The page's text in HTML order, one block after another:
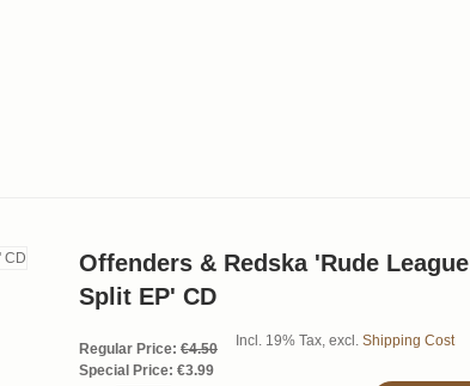
Offenders & Redska 'Rude League
Split EP' CD
Regular Price: €4.50
Special Price: €3.99
Incl. 19% Tax, excl. Shipping Cost